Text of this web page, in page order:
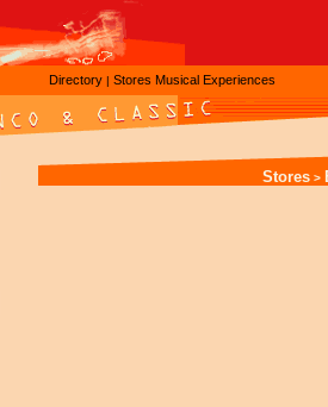
Directory | Stores Musical Experiences
Stores>